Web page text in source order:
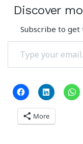
Discover
Subscribe to get
Type your email…
More